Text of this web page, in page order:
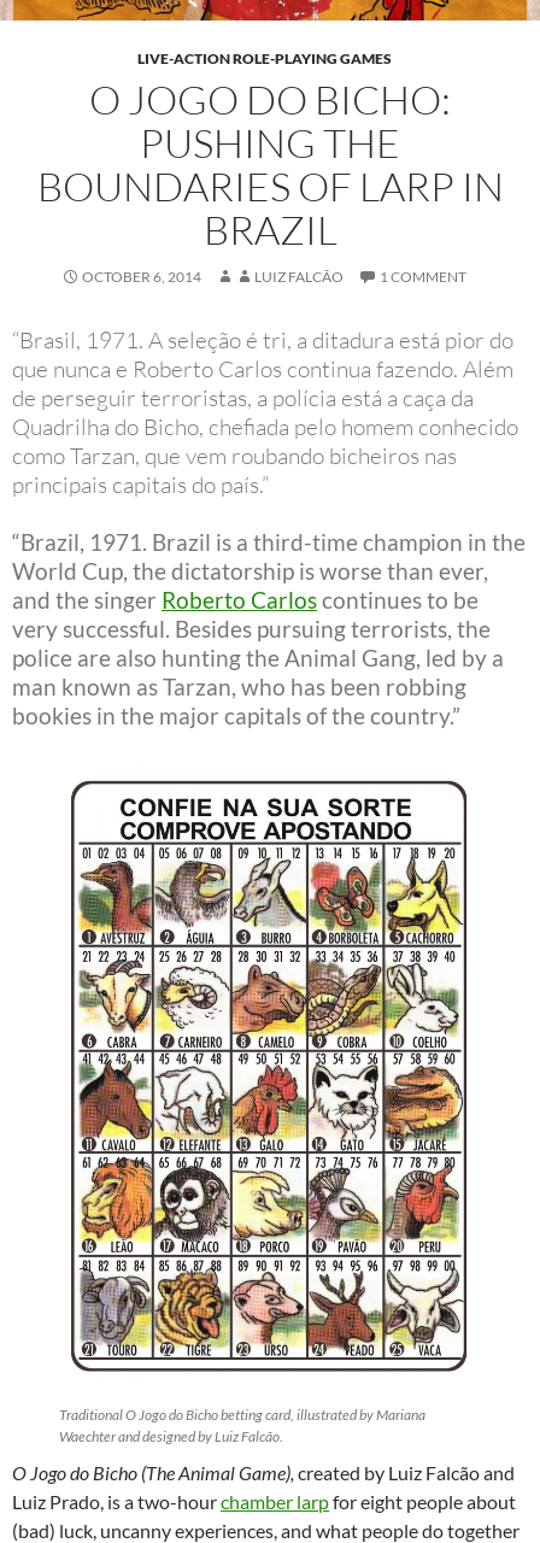
LIVE-ACTION ROLE-PLAYING GAMES
O JOGO DO BICHO:
PUSHING THE
BOUNDARIES OF LARP IN
BRAZIL
OCTOBER 6, 2014 LUIZ FALCÃO 1 COMMENT
“Brasil, 1971. A seleção é tri, a ditadura está pior do
que nunca e Roberto Carlos continua fazendo. Além
de perseguir terroristas, a polícia está a caça da
Quadrilha do Bicho, chefiada pelo homem conhecido
como Tarzan, que vem roubando bicheiros nas
principais capitais do país.”
“Brazil, 1971. Brazil is a third-time champion in the
World Cup, the dictatorship is worse than ever,
and the singer Roberto Carloscontinues to be
very successful. Besides pursuing terrorists, the
police are also hunting the Animal Gang, led by a
man known as Tarzan, who has been robbing
bookies in the major capitals of the country.”
Traditional O Jogo do Bicho betting card, illustrated by Mariana
Waechter and designed by Luiz Falcão.
O Jogo do Bicho (The Animal Game), created by Luiz Falcão and
Luiz Prado, is a two-hourchamber larpfor eight people about
(bad) luck, uncanny experiences, and what people do together